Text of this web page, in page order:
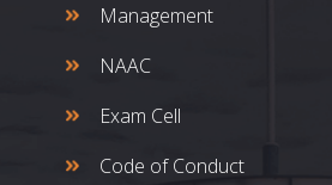
Management
NAAC
Exam Cell
Code of Conduct